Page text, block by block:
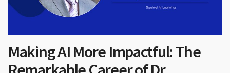
Making AI More Impactful: The